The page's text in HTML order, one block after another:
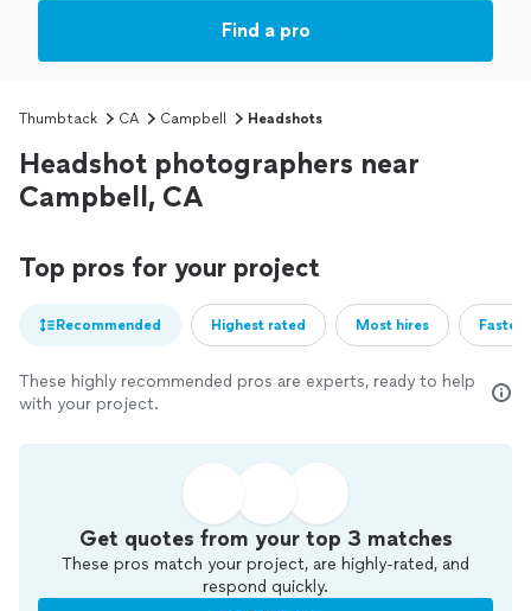
Find a pro
Thumbtack CA Campbell Headshots
Headshot photographers near
Campbell, CA
Top pros for your project
Recommended Highest rated Most hires
These highly recommended pros are experts, ready to help
with your project.
Get quotes from your top 3 matches
These pros match your project, are highly-rated, and
respond quickly.